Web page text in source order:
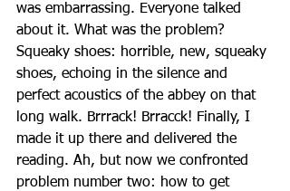
was embarrassing. Everyone talked
about it. What was the problem?
Squeaky shoes: horrible, new, squeaky
shoes, echoing in the silence and
perfect acoustics of the abbey on that
long walk. Brrrack! Brracck! Finally, I
made it up there and delivered the
reading. Ah, but now we confronted
problem number two: how to get